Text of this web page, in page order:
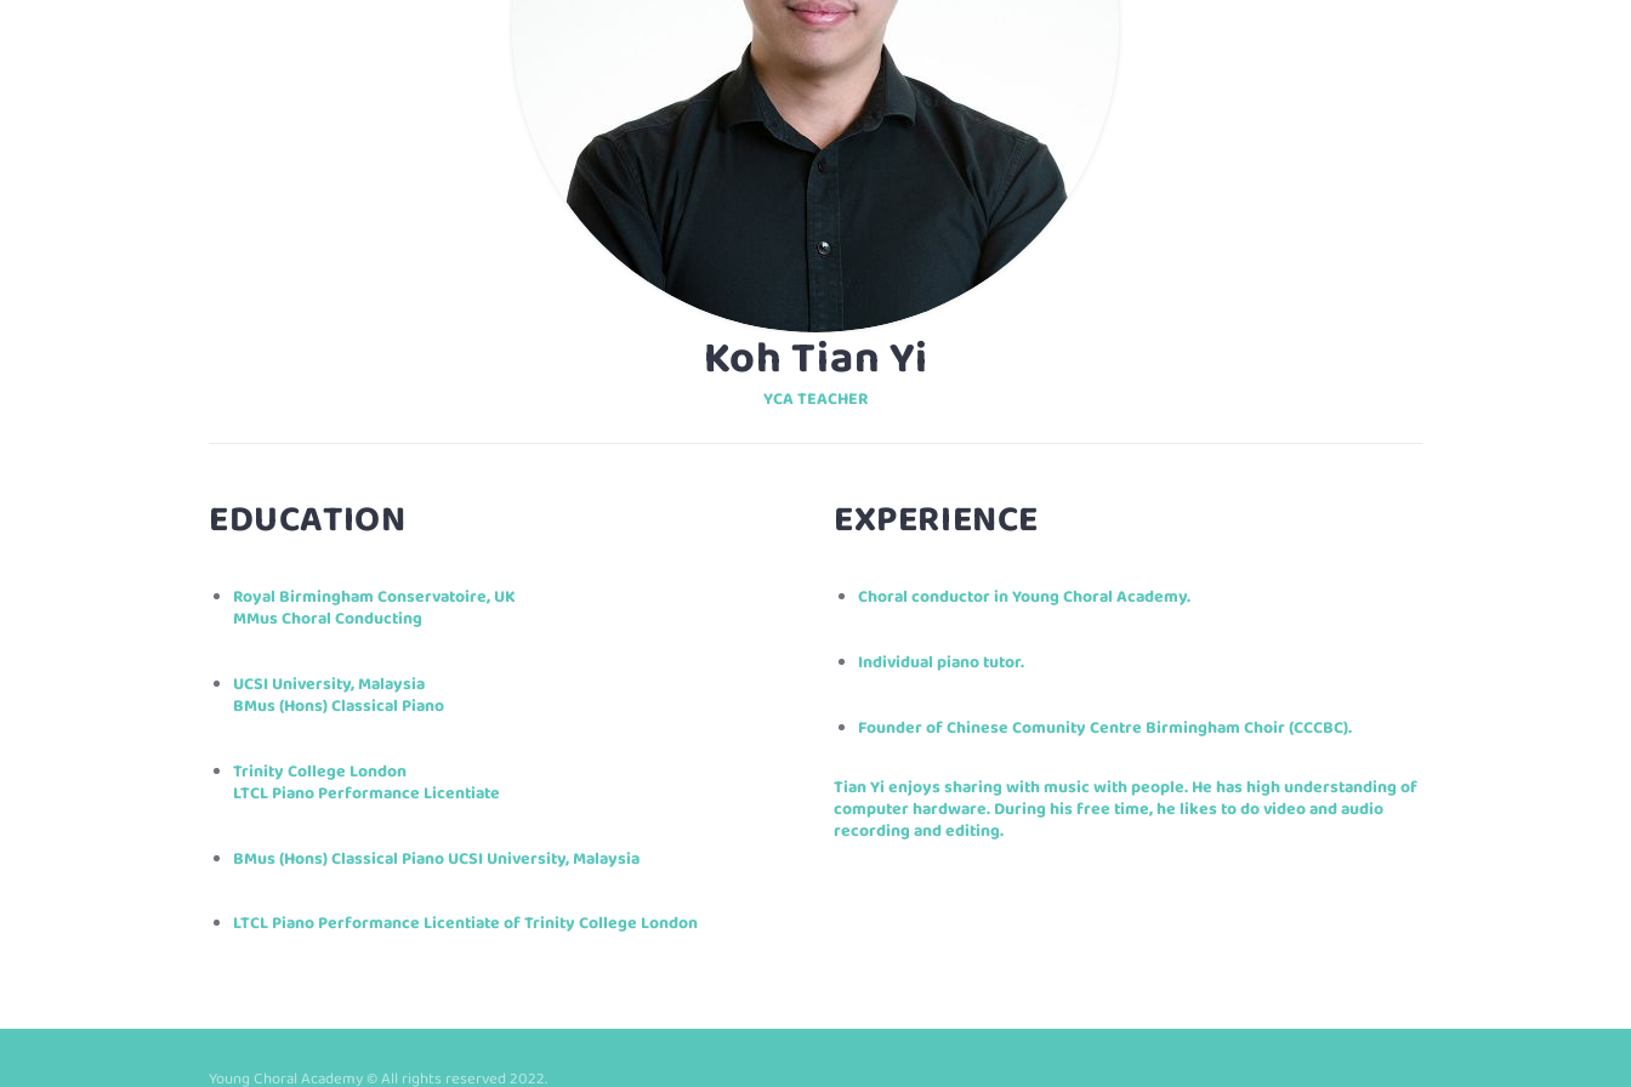
Koh Tian Yi
YCA TEACHER
EDUCATION
Royal Birmingham Conservatoire, UK
MMus Choral Conducting
UCSI University, Malaysia
BMus (Hons) Classical Piano
Trinity College London
LTCL Piano Performance Licentiate
BMus (Hons) Classical Piano UCSI University, Malaysia
LTCL Piano Performance Licentiate of Trinity College London
EXPERIENCE
Choral conductor in Young Choral Academy.
Individual piano tutor.
Founder of Chinese Comunity Centre Birmingham Choir (CCCBC).
Tian Yi enjoys sharing with music with people. He has high understanding of
computer hardware. During his free time, he likes to do video and audio
recording and editing.
Young Choral Academy © All rights reserved 2022.